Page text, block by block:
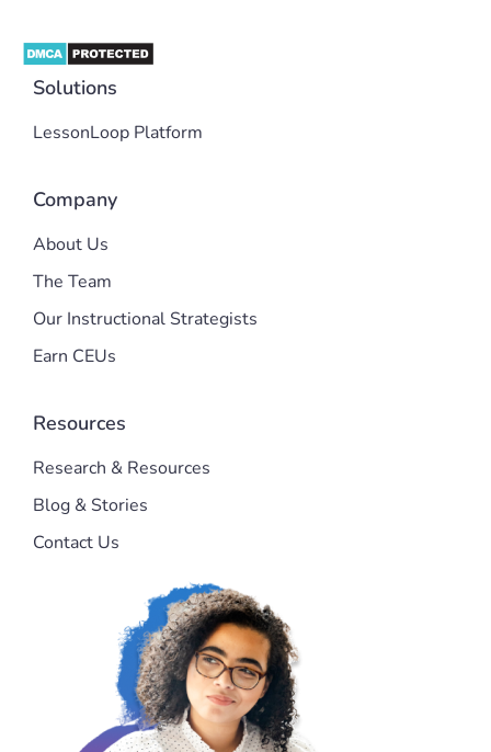
Solutions
LessonLoop Platform
Company
About Us
The Team
Our Instructional Strategists
Earn CEUs
Resources
Research & Resources
Blog & Stories
Contact Us